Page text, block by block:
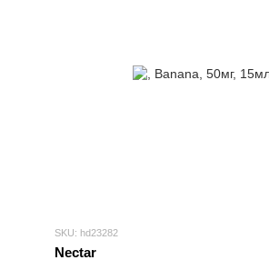
SKU: hd23282
Nectar